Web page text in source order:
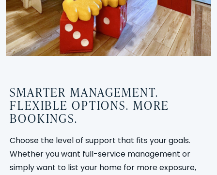
SMARTER MANAGEMENT.
FLEXIBLE OPTIONS. MORE
BOOKINGS.
Choose the level of support that fits your goals.
Whether you want full-service management or
simply want to list your home for more exposure,